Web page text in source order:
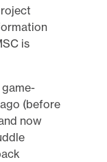
is
(before
now